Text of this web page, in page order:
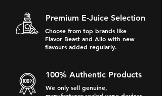
Premium E-Juice Selection
Choose from top brands like
Flavor Beast and Allo with new
flavours added regularly.
100% Authentic Products
We only sell genuine,